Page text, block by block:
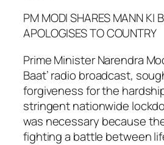
PM MODI SHARES MANN KI
APOLOGISES TO COUNTRY
Prime Minister Narendra
Baat’ radio broadcast,
forgiveness for the
stringent nationwide
was necessary because
fighting a battle between